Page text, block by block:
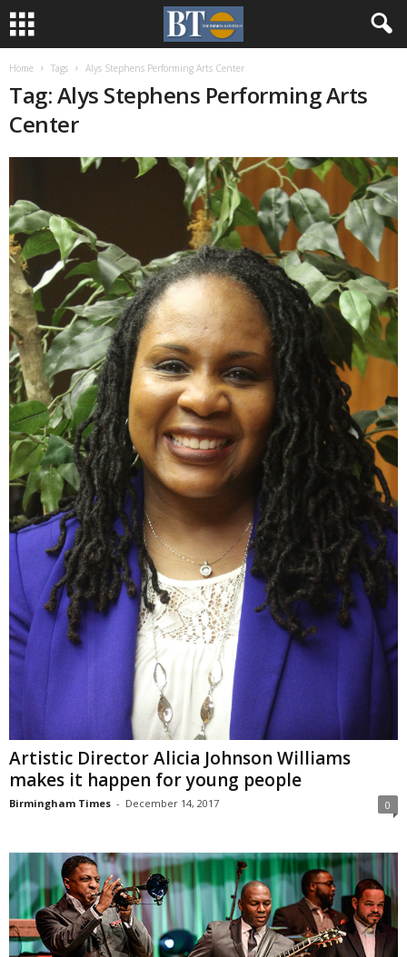
Home Tags Alys Stephens Performing Arts Center
Tag: Alys Stephens Performing Arts
Center
Artistic Director Alicia Johnson Williams
makes it happen for young people
Birmingham Times - December 14, 2017 0